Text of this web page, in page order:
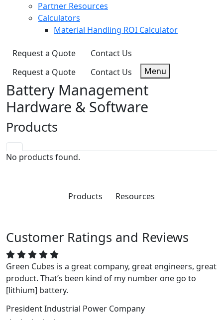
Partner Resources
Calculators
Material Handling ROI Calculator
Request a Quote
Contact Us
Request a Quote
Contact Us Menu
Battery Management
Hardware & Software
Products
No products found.
Products Resources
Customer Ratings and Reviews
Green Cubes is a great company, great engineers, great
product. That’s been kind of my number one go to
[lithium] battery.
PresidentIndustrial Power Company